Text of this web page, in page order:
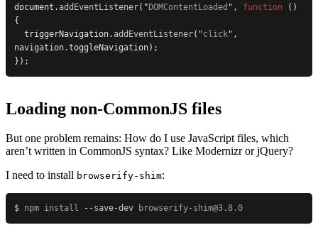
document. addEventListener( "DOMContentLoaded " , function ()
{
  triggerNavigation.
addEventListener( "click" ,
navigation.toggleNavigation);
});
Loading non-CommonJS files
But one problem remains: How do I use JavaScript files, which
aren’t written in CommonJS syntax? Like Modernizr or jQuery?
I need to install browserify-shim:
$ npm install --save-dev browserify-shim@3.8.0